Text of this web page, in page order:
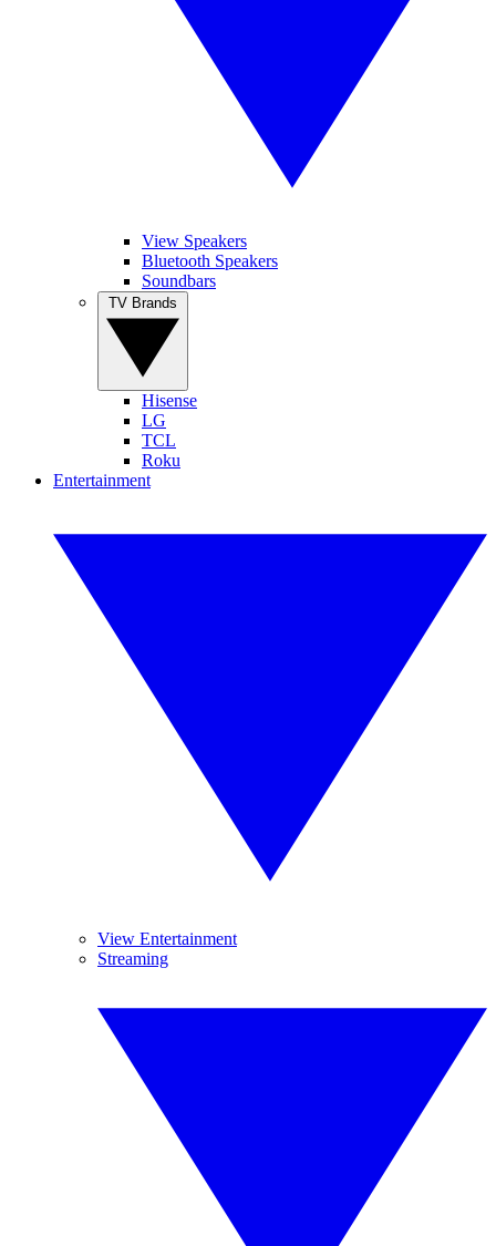
View Speakers
Bluetooth Speakers
Soundbars
Hisense
LG
TCL
Roku
Entertainment
View Entertainment
Streaming